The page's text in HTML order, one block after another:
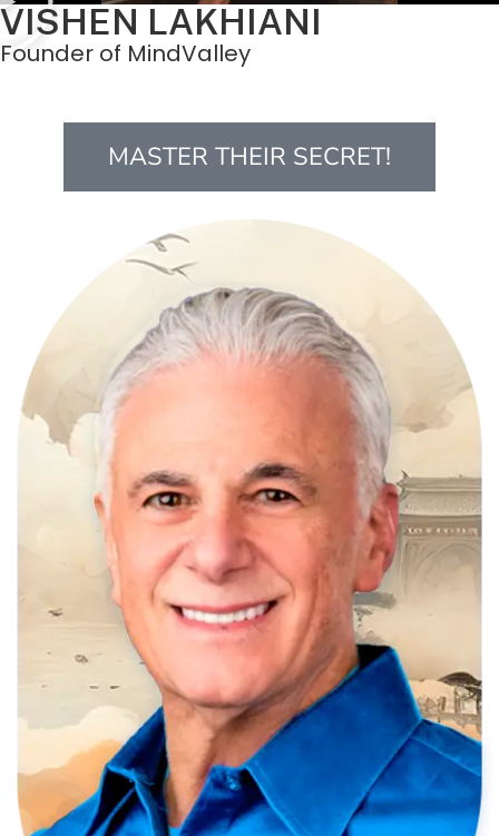
VISHEN LAKHIANI
Founder of MindValley
MASTER THEIR SECRET!